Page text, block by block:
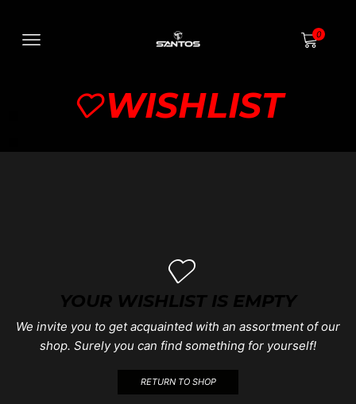
0
WISHLIST
YOUR WISHLIST IS EMPTY
We invite you to get acquainted with an assortment of our
shop. Surely you can find something for yourself!
RETURN TO SHOP